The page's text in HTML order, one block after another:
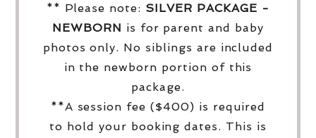
** Please note: SILVER PACKAGE -
NEWBORN is for parent and baby
photos only. No siblings are included
in the newborn portion of this
package.
**A session fee ($400) is required
to hold your booking dates. This is